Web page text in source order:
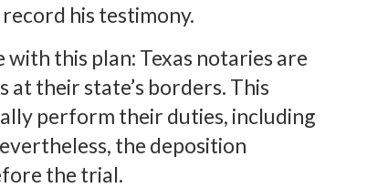
his testimony.
this plan: Texas notaries are
their state’s borders. This
perform their duties, including
the deposition
the trial.